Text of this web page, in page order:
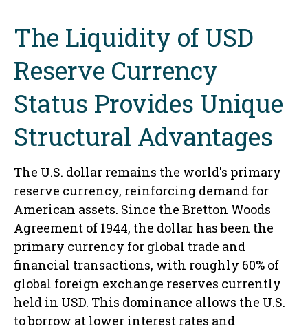
The Liquidity of USD
Reserve Currency
Status Provides Unique
Structural Advantages
The U.S. dollar remains the world's primary
reserve currency, reinforcing demand for
American assets. Since the Bretton Woods
Agreement of 1944, the dollar has been the
primary currency for global trade and
financial transactions, with roughly 60% of
global foreign exchange reserves currently
held in USD. This dominance allows the U.S.
to borrow at lower interest rates and